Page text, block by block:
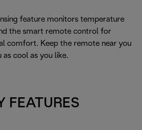
feature monitors temperature
the smart remote control for
comfort. Keep the remote near you
as cool as you like.
FEATURES